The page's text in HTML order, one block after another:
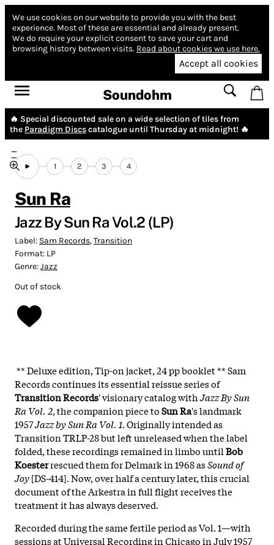
We use cookies on our website to provide you with the best
experience. Most of these are essential and already present.
We do require your explicit consent to save your cart and
browsing history between visits. Read about cookies we use here.
Accept all cookies
Soundohm
🔥 Special discounted sale on a wide selection of tiles from
the Paradigm Discscatalogue until Thursday at midnight! 🔥
1 2 3 4
Sun Ra
Jazz By Sun Ra Vol.2 (LP)
Label: Sam Records,Transition
Format: LP
Genre:Jazz
Out of stock
** Deluxe edition, Tip-on jacket, 24 pp booklet ** Sam
Records continues its essential reissue series of
Transition Records' visionary catalog withJazz By Sun
Ra Vol. 2, the companion piece toSun Ra's landmark
1957Jazz by Sun Ra Vol. 1. Originally intended as
Transition TRLP-28 but left unreleased when the label
folded, these recordings remained in limbo untilBob
Koesterrescued them for Delmark in 1968 asSound of
Joy[DS-414]. Now, over half a century later, this crucial
document of the Arkestra in full flight receives the
treatment it has always deserved.
Recorded during the same fertile period as Vol. 1—with
sessions at Universal Recording in Chicago in July 1957